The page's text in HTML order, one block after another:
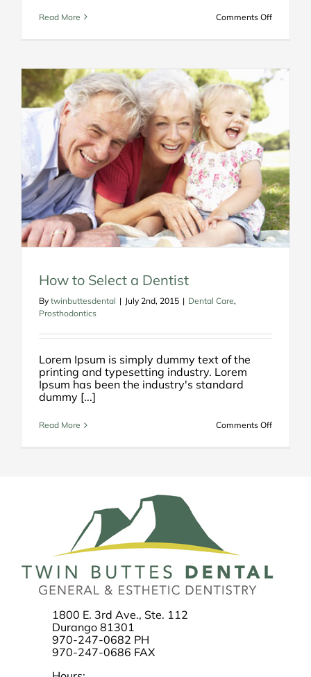
Read More Comments Offon
How to Select a Dentist
By twinbuttesdental | July 2nd, 2015 | Dental Care,
Prosthodontics
Lorem Ipsum is simply dummy text of the
printing and typesetting industry. Lorem
Ipsum has been the industry's standard
dummy [...]
Read More Comments Offon
1800 E. 3rd Ave., Ste. 112
Durango 81301
970-247-0682 PH
970-247-0686 FAX